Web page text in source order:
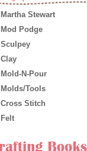
Martha Stewart
Mod Podge
Sculpey
Clay
Mold-N-Pour
Molds/Tools
Cross Stitch
Felt